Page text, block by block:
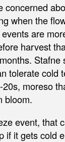
concerned
when the
are
harvest
Stafne
tolerate cold
moreso
bloom.
event, that
if it gets cold